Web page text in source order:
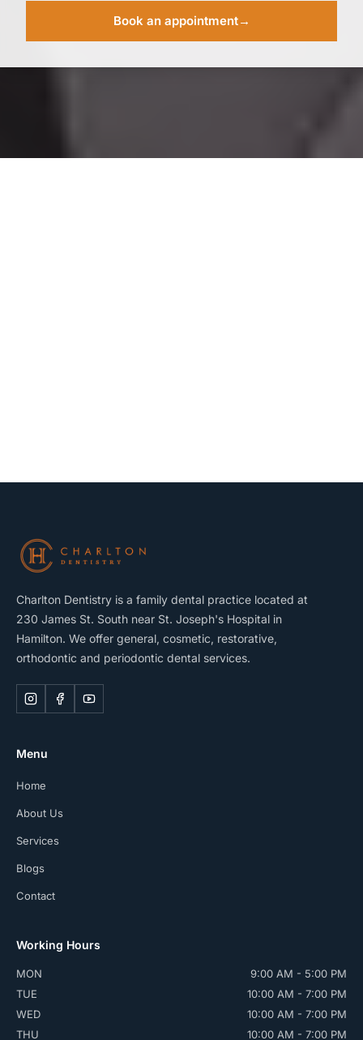
Book an appointment→
Charlton Dentistry is a family dental practice located at
230 James St. South near St. Joseph's Hospital in
Hamilton. We offer general, cosmetic, restorative,
orthodontic and periodontic dental services.
Menu
Home
About Us
Services
Blogs
Contact
Working Hours
MON
9:00 AM - 5:00 PM
TUE
10:00 AM - 7:00 PM
WED
10:00 AM - 7:00 PM
THU
10:00 AM - 7:00 PM